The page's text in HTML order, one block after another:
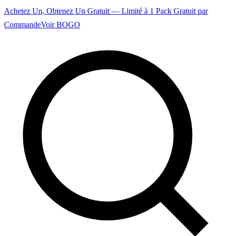
Achetez Un, Obtenez Un Gratuit — Limité à 1 Pack Gratuit par
CommandeVoir BOGO